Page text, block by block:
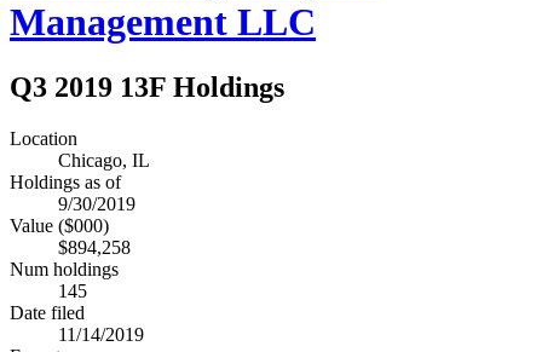
Management LLC
Q3 2019 13F Holdings
Location
Chicago, IL
Holdings as of
9/30/2019
Value ($000)
$894,258
Num holdings
145
Date filed
11/14/2019